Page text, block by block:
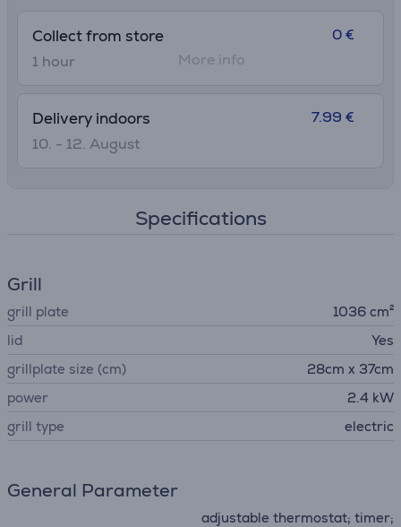
Collect from store
1 hour
0 €
More info
Delivery indoors
10. - 12. August
7.99 €
Specifications
Grill
grill plate
1036 cm²
lid
Yes
grillplate size (cm)
28cm x 37cm
power
2.4 kW
grill type
electric
General Parameter
adjustable thermostat; timer;